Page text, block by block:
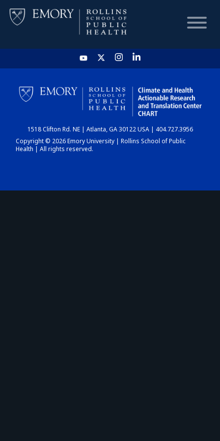
HOME
CHART
DASHBOARD
1518 Clifton Rd. NE | Atlanta, GA 30122 USA | 404.727.3956
Copyright © 2026 Emory University | Rollins School of Public
Health | All rights reserved.